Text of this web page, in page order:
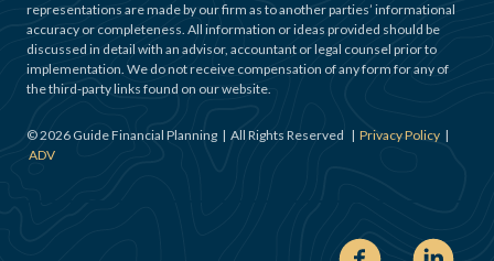
representations are made by our firm as to another parties’ informational
accuracy or completeness. All information or ideas provided should be
discussed in detail with an advisor, accountant or legal counsel prior to
implementation. We do not receive compensation of any form for any of
the third-party links found on our website.
©2026 Guide Financial Planning | All Rights Reserved | Privacy Policy |
ADV